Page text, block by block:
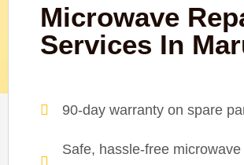
Microwave
Services In
90-day warranty on spare
Safe, hassle-free microwave